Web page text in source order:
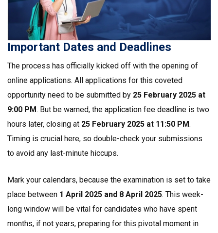
Important Dates and Deadlines
The process has officially kicked off with the opening of
online applications. All applications for this coveted
opportunity need to be submitted by 25 February 2025 at
9:00 PM. But be warned, the application fee deadline is two
hours later, closing at 25 February 2025 at 11:50 PM.
Timing is crucial here, so double-check your submissions
to avoid any last-minute hiccups.
Mark your calendars, because the examination is set to take
place between 1 April 2025 and 8 April 2025. This week-
long window will be vital for candidates who have spent
months, if not years, preparing for this pivotal moment in